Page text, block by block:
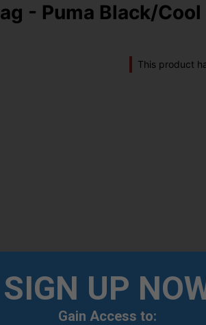
- Puma Black/Cool
This product
SIGN UP
Gain Access to: